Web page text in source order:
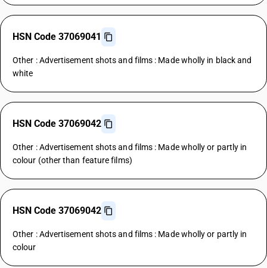
HSN Code 37069041
Other : Advertisement shots and films : Made wholly in black and
white
HSN Code 37069042
Other : Advertisement shots and films : Made wholly or partly in
colour (other than feature films)
HSN Code 37069042
Other : Advertisement shots and films : Made wholly or partly in
colour